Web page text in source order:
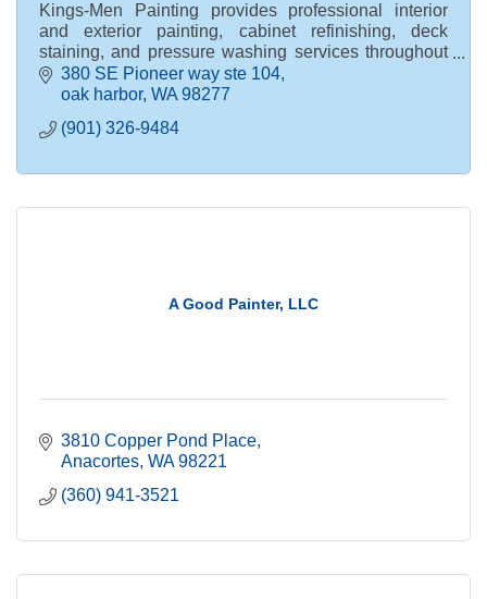
Kings-Men Painting provides professional interior
and exterior painting, cabinet refinishing, deck
staining, and pressure washing services throughout
Whidbey Island, WA.
380 SE Pioneer way ste 104
oak harbor WA 98277
(901) 326-9484
A Good Painter, LLC
3810 Copper Pond Place
Anacortes WA 98221
(360) 941-3521